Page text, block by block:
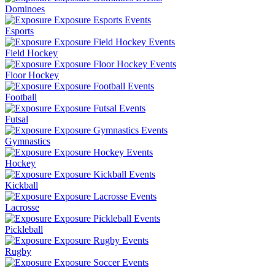
Dominoes
Esports
Field Hockey
Floor Hockey
Football
Futsal
Gymnastics
Hockey
Kickball
Lacrosse
Pickleball
Rugby